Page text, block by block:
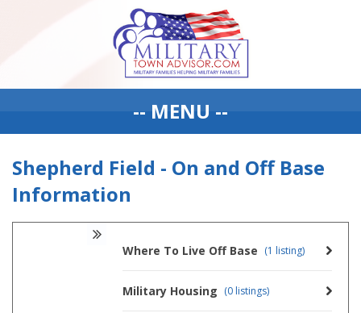
-- MENU --
Shepherd Field - On and Off Base
Information
Where To Live Off Base (1 listing)
Military Housing (0 listings)